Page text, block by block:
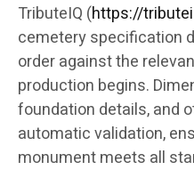
TributeIQ (https://
cemetery specification
order against the
production begins.
foundation details, and
automatic validation,
monument meets all